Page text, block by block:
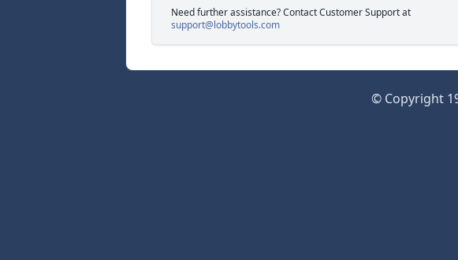
Need further assistance? Contact Customer Support at
support@lobbytools.com
© Copyright